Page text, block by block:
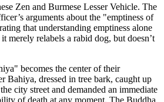
Zen and Burmese Lesser Vehicle. The
arguments about the "emptiness of
that understanding emptiness alone
merely relabels a rabid dog, but doesn’t
becomes the center of their
Bahiya, dressed in tree bark, caught up
city street and demanded an immediate